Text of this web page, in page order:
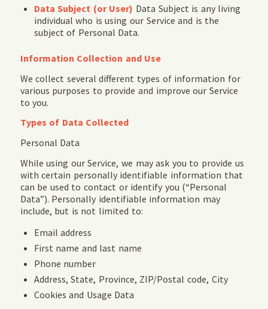
Data Subject (or User) Data Subject is any living
individual who is using our Service and is the
subject of Personal Data.
Information Collection and Use
We collect several different types of information for
various purposes to provide and improve our Service
to you.
Types of Data Collected
Personal Data
While using our Service, we may ask you to provide us
with certain personally identifiable information that
can be used to contact or identify you (“Personal
Data”). Personally identifiable information may
include, but is not limited to:
Email address
First name and last name
Phone number
Address, State, Province, ZIP/Postal code, City
Cookies and Usage Data